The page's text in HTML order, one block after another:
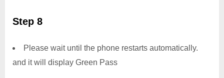
Step 8
Please wait until the phone restarts automatically.
and it will display Green Pass